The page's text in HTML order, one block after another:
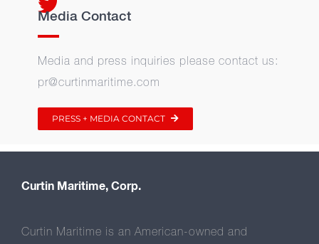
Media Contact
Media and press inquiries please contact us:
pr@curtinmaritime.com
PRESS + MEDIA CONTACT
Curtin Maritime, Corp.
Curtin Maritime is an American-owned and